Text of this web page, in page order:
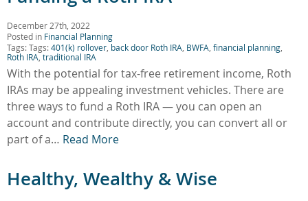
December 27th, 2022
Posted in Financial Planning
Tags: Tags:401(k) rollover back door Roth IRA BWFA financial planning
Roth IRA,traditional IRA
With the potential for tax-free retirement income, Roth
IRAs may be appealing investment vehicles. There are
three ways to fund a Roth IRA — you can open an
account and contribute directly, you can convert all or
part of a… Read More
Healthy, Wealthy & Wise